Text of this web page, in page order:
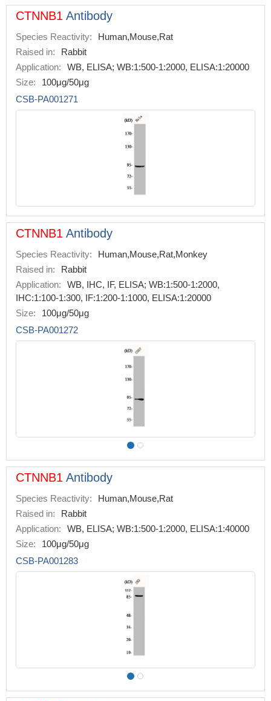
CTNNB1 Antibody
Species Reactivity:
Human,Mouse,Rat
Raised in:
Rabbit
Application:
WB, ELISA; WB:1:500-1:2000, ELISA:1:20000
Size:
100μg/50μg
CSB-PA001271
CTNNB1 Antibody
Species Reactivity:
Human,Mouse,Rat,Monkey
Raised in:
Rabbit
Application:
WB, IHC, IF, ELISA; WB:1:500-1:2000,
IHC:1:100-1:300, IF:1:200-1:1000, ELISA:1:20000
Size:
100μg/50μg
CSB-PA001272
CTNNB1 Antibody
Species Reactivity:
Human,Mouse,Rat
Raised in:
Rabbit
Application:
WB, ELISA; WB:1:500-1:2000, ELISA:1:40000
Size:
100μg/50μg
CSB-PA001283